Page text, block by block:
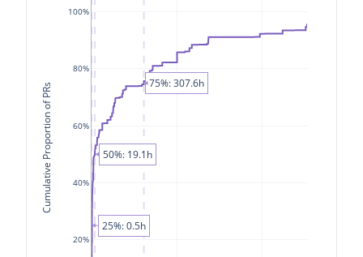
20%
40%
60%
80%
100%
Cumulative Proportion of PRs
25%: 0.5h
50%: 19.1h
75%: 307.6h